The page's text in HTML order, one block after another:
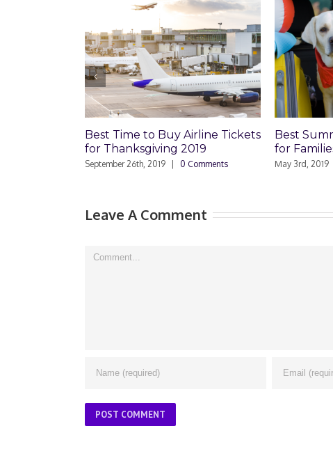
Best Time to Buy Airline Tickets
for Thanksgiving 2019
September 26th, 2019 | 0 Comments
Best
for Families
May 3rd, 2019 | 1
Leave A Comment
Comment